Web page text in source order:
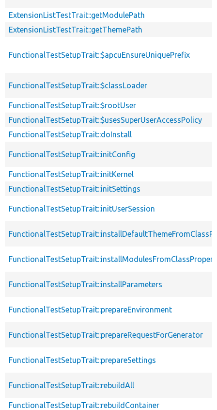
ExtensionListTestTrait::getModulePath
ExtensionListTestTrait::getThemePath
FunctionalTestSetupTrait::$apcuEnsureUniquePrefix
FunctionalTestSetupTrait::$classLoader
FunctionalTestSetupTrait::$rootUser
FunctionalTestSetupTrait::$usesSuperUserAccessPolicy
FunctionalTestSetupTrait::doInstall
FunctionalTestSetupTrait::initConfig
FunctionalTestSetupTrait::initKernel
FunctionalTestSetupTrait::initSettings
FunctionalTestSetupTrait::initUserSession
FunctionalTestSetupTrait::installParameters
FunctionalTestSetupTrait::prepareEnvironment
FunctionalTestSetupTrait::prepareRequestForGenerator
FunctionalTestSetupTrait::prepareSettings
FunctionalTestSetupTrait::rebuildAll
FunctionalTestSetupTrait::rebuildContainer